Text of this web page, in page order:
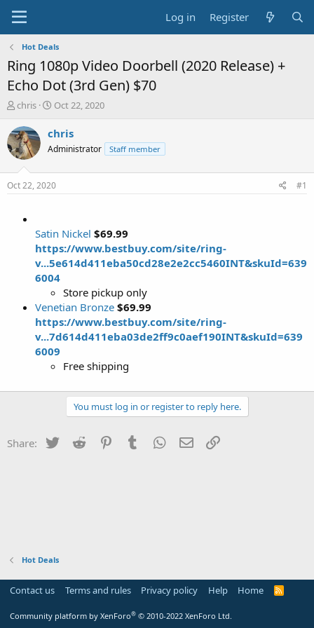
Log in Register
Hot Deals
Ring 1080p Video Doorbell (2020 Release) +
Echo Dot (3rd Gen) $70
T
r
e
a
s
t
chris
S
a
t
a
t
Oct 22, 2020
chris
Administrator Staff member
Oct 22, 2020 #1
Satin Nickel $69.99
https://www.bestbuy.com/site/ring-
v...5e614d411eba50cd28e2e2cc5460INT&skuId=639
6004
Store pickup only
Venetian Bronze $69.99
https://www.bestbuy.com/site/ring-
v...7d614d411eba03de2ff9c0aef190INT&skuId=639
6009
Free shipping
You must log in or register to reply here.
Share: Twitter Reddit PinterestTumblr WhatsApp
Email
Hot Deals
Contact us Terms and rules Privacy policy Help Home
R
Community platform by XenForo® © 2010-2022 XenForo Ltd.